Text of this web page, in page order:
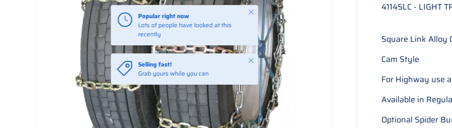
Popular right now
Lots of people have looked at this
recently
Close
Selling fast!
Grab yours while you can
Close
4114SLC - LIGHT
Square Link Alloy
Cam Style
For Highway use
Available in
Optional Spider